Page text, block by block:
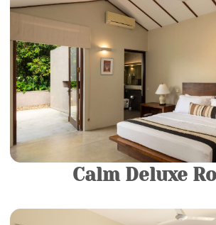
1 King Bed |2
Come and relax in your own private
Luxury rooms. They consist of a King-
luxurious modern bathroom fitted
bathtub.
More Details
Calm Deluxe